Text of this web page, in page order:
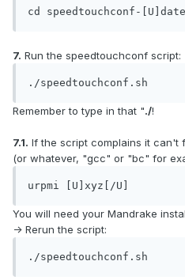
cd speedtouchconf-
7. Run the speedtouchconf script:
./speedtouchconf.sh
Remember to type in that "./!
7.1. If the script complains it can't
(or whatever, "gcc" or "bc" for
urpmi [U]xyz[/U]
You will need your Mandrake
-> Rerun the script:
./speedtouchconf.sh